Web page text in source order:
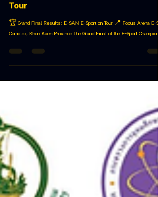
Grand Final Results: E-SAN E-Sport
Tour
🏆 Grand Final Results: E-SAN E-Sport on Tour 📍 Focus Arena E-
Complex, Khon Kaen Province The Grand Final of the E-Sport Champion...